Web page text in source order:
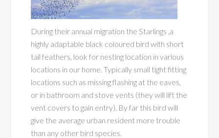
During their annual migration the Starlings ,a
highly adaptable black coloured bird with short
tail feathers, look for nesting location in various
locations in our home. Typically small tight fitting
locations such as missing flashing at the eaves,
or in bathroom and stove vents (they will lift the
vent covers to gain entry). By far this bird will
give the average urban resident more trouble
than any other bird species.